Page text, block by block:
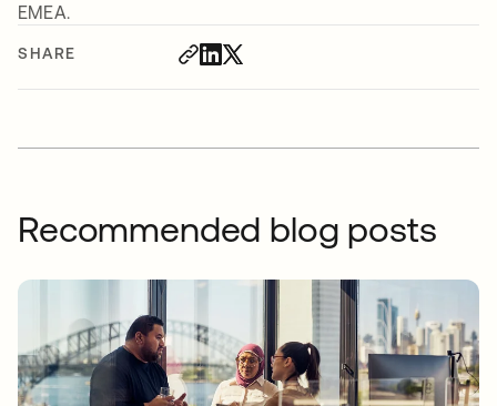
SHARE
EMEA.
Recommended blog posts